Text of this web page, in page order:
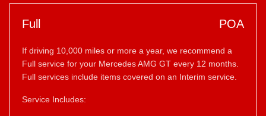
Full POA
If driving 10,000 miles or more a year, we recommend a
Full service for your Mercedes AMG GT every 12 months.
Full services include items covered on an Interim service.
Service Includes: